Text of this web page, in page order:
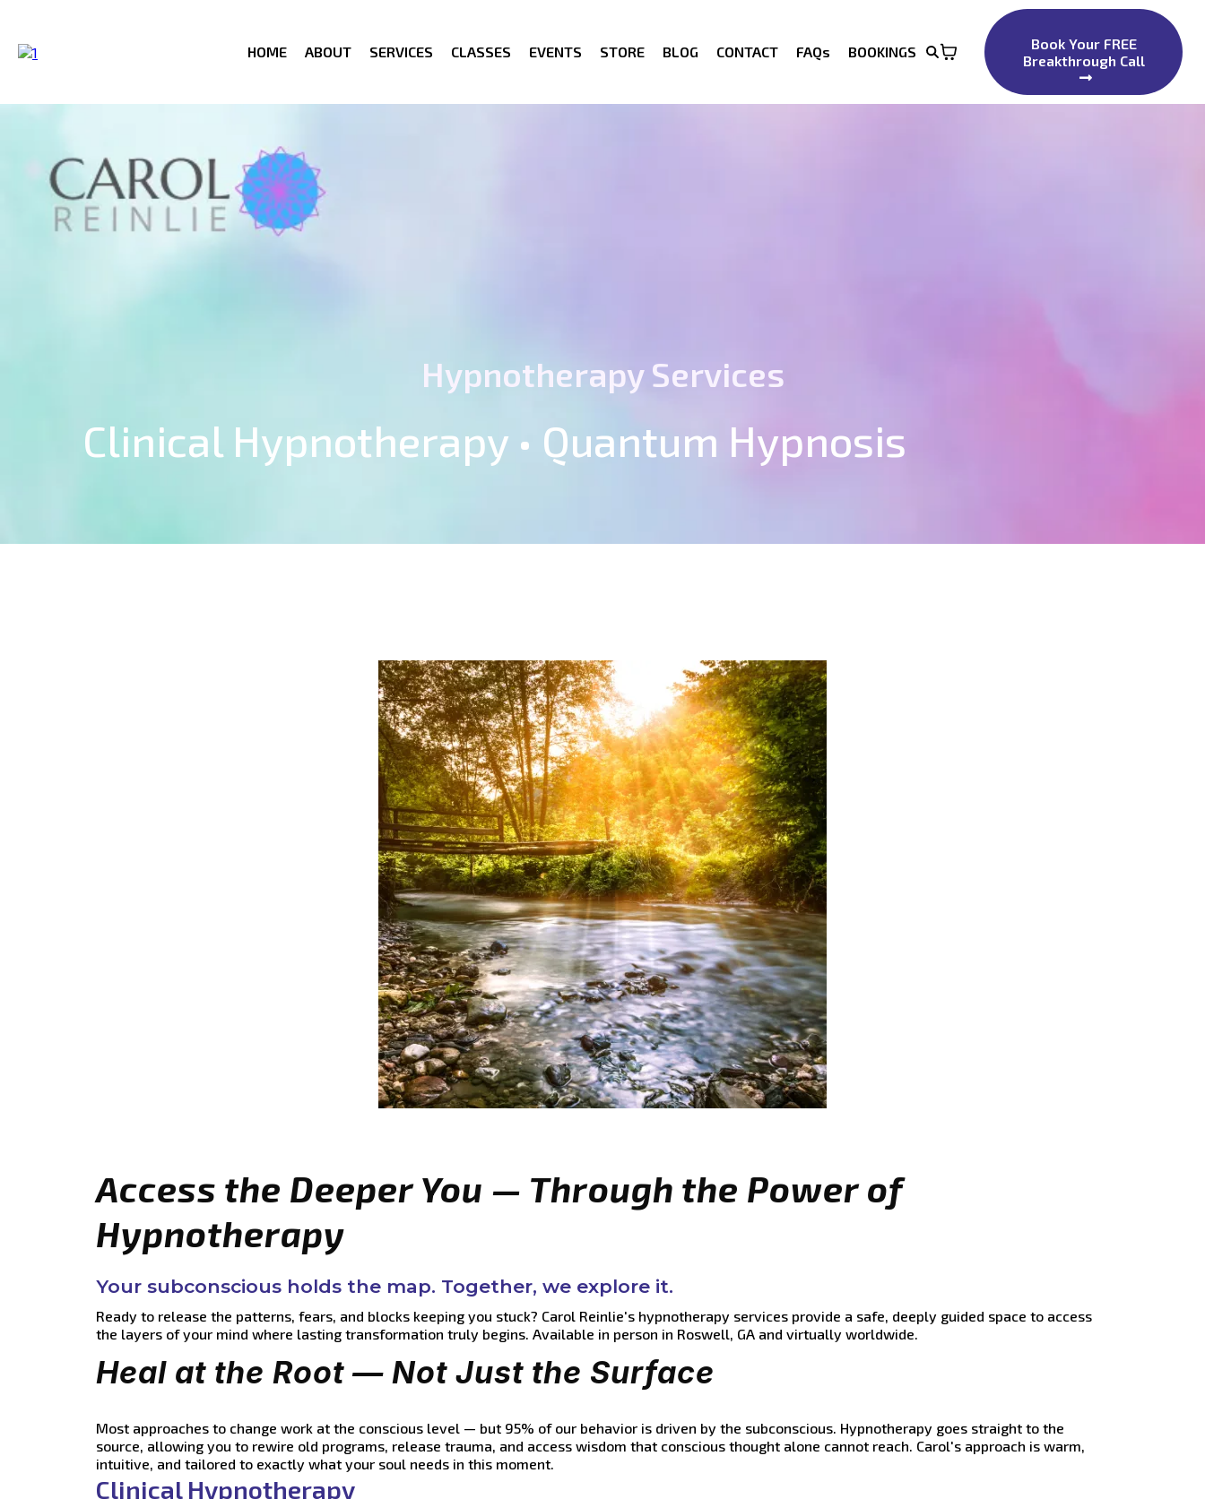
HOME ABOUT SERVICES CLASSES EVENTS STORE BLOG CONTACT FAQs BOOKINGS
Book Your FREE
Breakthrough Call
Hypnotherapy Services
Clinical Hypnotherapy • Quantum Hypnosis
Access the Deeper You — Through the Power of
Hypnotherapy
Your subconscious holds the map. Together, we explore it.
Ready to release the patterns, fears, and blocks keeping you stuck? Carol Reinlie's hypnotherapy services provide a safe, deeply guided space to access
the layers of your mind where lasting transformation truly begins. Available in person in Roswell, GA and virtually worldwide.
Heal at the Root — Not Just the Surface
Most approaches to change work at the conscious level — but 95% of our behavior is driven by the subconscious. Hypnotherapy goes straight to the
source, allowing you to rewire old programs, release trauma, and access wisdom that conscious thought alone cannot reach. Carol's approach is warm,
intuitive, and tailored to exactly what your soul needs in this moment.
Clinical Hypnotherapy